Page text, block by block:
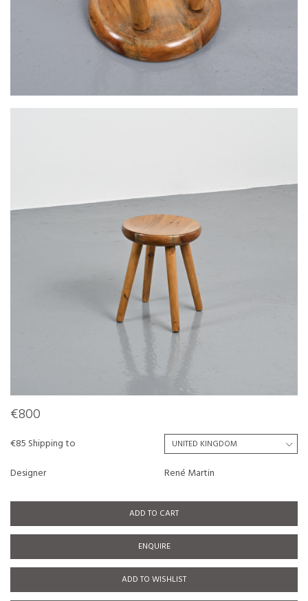
€800
€85 Shipping to
Designer
René Martin
ADD TO CART
ENQUIRE
ADD TO WISHLIST